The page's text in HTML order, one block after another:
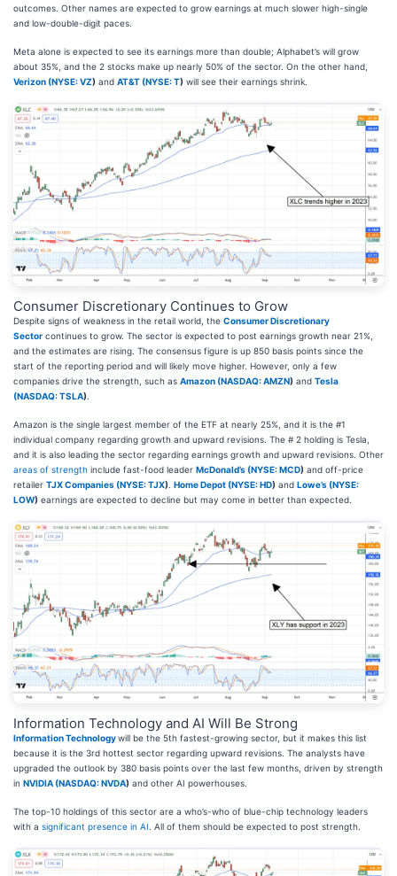
outcomes. Other names are expected to grow earnings at much slower high-single
and low-double-digit paces.
Meta alone is expected to see its earnings more than double; Alphabet’s will grow
about 35%, and the 2 stocks make up nearly 50% of the sector. On the other hand,
Verizon (NYSE: VZ) and AT&T (NYSE: T) will see their earnings shrink.
Consumer Discretionary Continues to Grow
Despite signs of weakness in the retail world, the Consumer Discretionary
Sector continues to grow. The sector is expected to post earnings growth near 21%,
and the estimates are rising. The consensus figure is up 850 basis points since the
start of the reporting period and will likely move higher. However, only a few
companies drive the strength, such as Amazon (NASDAQ: AMZN) and Tesla
(NASDAQ: TSLA)
Amazon is the single largest member of the ETF at nearly 25%, and it is the #1
individual company regarding growth and upward revisions. The # 2 holding is Tesla,
and it is also leading the sector regarding earnings growth and upward revisions. Other
areas of strength include fast-food leader McDonald’s (NYSE: MCD) and off-price
retailer TJX Companies (NYSE: TJX) Home Depot (NYSE: HD) and Lowe’s (NYSE:
LOW) earnings are expected to decline but may come in better than expected.
Information Technology and AI Will Be Strong
Information Technologywill be the 5th fastest-growing sector, but it makes this list
because it is the 3rd hottest sector regarding upward revisions. The analysts have
upgraded the outlook by 380 basis points over the last few months, driven by strength
in NVIDIA (NASDAQ: NVDA) and other AI powerhouses.
The top-10 holdings of this sector are a who’s-who of blue-chip technology leaders
with a significant presence in AI . All of them should be expected to post strength.